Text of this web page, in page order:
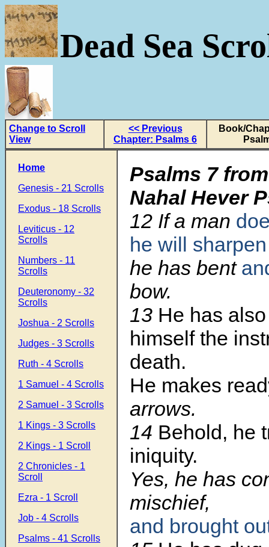
Dead Sea
Change to Scroll
View
<< Previous
Chapter: Psalms 6
Book/
Home
Genesis - 21 Scrolls
Exodus - 18 Scrolls
Leviticus - 12
Scrolls
Numbers - 11
Scrolls
Deuteronomy - 32
Scrolls
Joshua - 2 Scrolls
Judges - 3 Scrolls
Ruth - 4 Scrolls
1 Samuel - 4 Scrolls
2 Samuel - 3 Scrolls
1 Kings - 3 Scrolls
2 Kings - 1 Scroll
2 Chronicles - 1
Scroll
Ezra - 1 Scroll
Job - 4 Scrolls
Psalms - 41 Scrolls
Psalms 7
Nahal Hever
12 If a man
he will sharpen
he has bent
bow.
13 He has
himself the
death.
He makes
arrows.
14 Behold, he
iniquity.
Yes, he has
mischief,
and brought